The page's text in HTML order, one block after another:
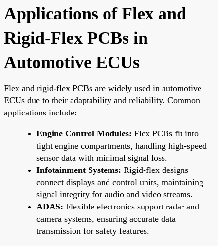
Applications of Flex and
Rigid-Flex PCBs in
Automotive ECUs
Flex and rigid-flex PCBs are widely used in automotive
ECUs due to their adaptability and reliability. Common
applications include:
Engine Control Modules: Flex PCBs fit into
tight engine compartments, handling high-speed
sensor data with minimal signal loss.
Infotainment Systems: Rigid-flex designs
connect displays and control units, maintaining
signal integrity for audio and video streams.
ADAS: Flexible electronics support radar and
camera systems, ensuring accurate data
transmission for safety features.